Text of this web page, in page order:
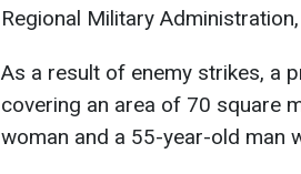
Regional Military Administration,
As a result of enemy strikes, a
covering an area of 70 square
woman and a 55-year-old man